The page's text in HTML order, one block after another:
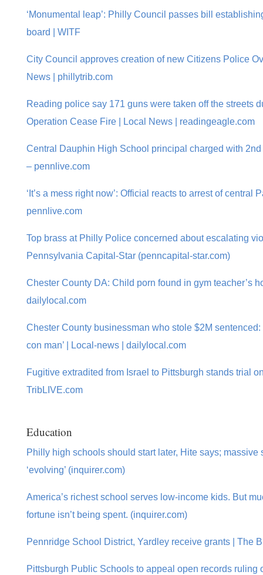
‘Monumental leap’: Philly Council passes bill
board | WITF
City Council approves creation of new Citizens Police
News | phillytrib.com
Reading police say 171 guns were taken off the streets
Operation Cease Fire | Local News | readingeagle.com
Central Dauphin High School principal charged with
– pennlive.com
‘It’s a mess right now’: Official reacts to arrest of central
pennlive.com
Top brass at Philly Police concerned about escalating
Pennsylvania Capital-Star (penncapital-star.com)
Chester County DA: Child porn found in gym teacher’s
dailylocal.com
Chester County businessman who stole $2M sentenced:
con man’ | Local-news | dailylocal.com
Fugitive extradited from Israel to Pittsburgh stands trial
TribLIVE.com
Education
Philly high schools should start later, Hite says; massive
‘evolving’ (inquirer.com)
America’s richest school serves low-income kids. But
fortune isn’t being spent. (inquirer.com)
Pennridge School District, Yardley receive grants | The
Pittsburgh Public Schools to appeal open records ruling